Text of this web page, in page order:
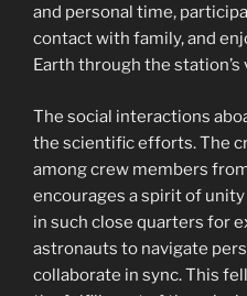
and personal time,
contact with family, and
Earth through the
The social interactions
the scientific efforts. The
among crew members
encourages a spirit of
in such close quarters for
astronauts to navigate
collaborate in sync. This